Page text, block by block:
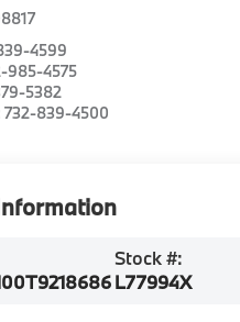
4599
985-4575
5382
732-839-4500
Stock #:
L77994X